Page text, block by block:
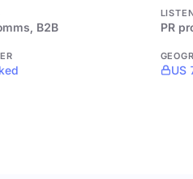
B2B PR
US